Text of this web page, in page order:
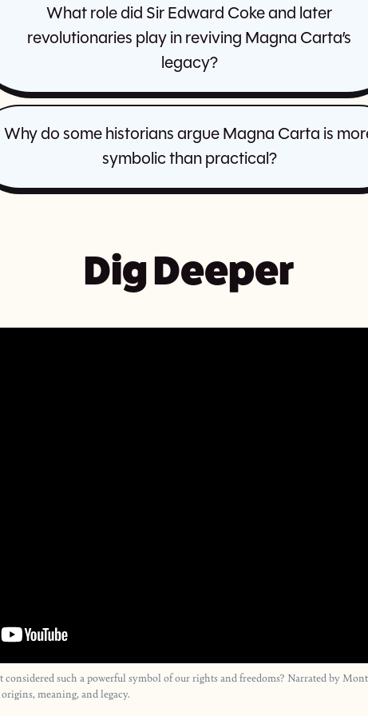
What role did Sir Edward Coke and later
revolutionaries play in reviving Magna Carta’s
legacy?
Why do some historians argue Magna Carta is
symbolic than practical?
Dig Deeper
such a powerful symbol of our rights and freedoms? Narrated by
meaning, and legacy.